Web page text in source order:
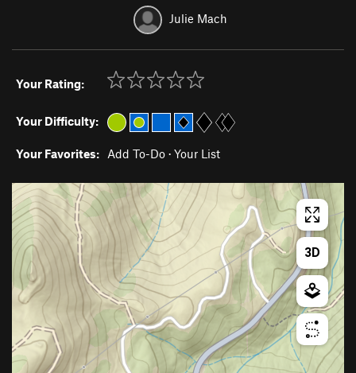
Julie Mach
Your Rating:
Your Difficulty:
Your Favorites: Add To-Do · Your List